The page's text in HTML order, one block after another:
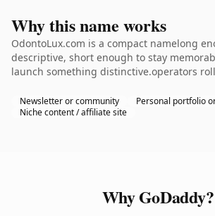
Why this name works
OdontoLux.com is a compact namelong
descriptive, short enough to stay
launch something distinctive.operators
Newsletter or community
Personal portfolio
Niche content / affiliate site
Why GoDaddy?